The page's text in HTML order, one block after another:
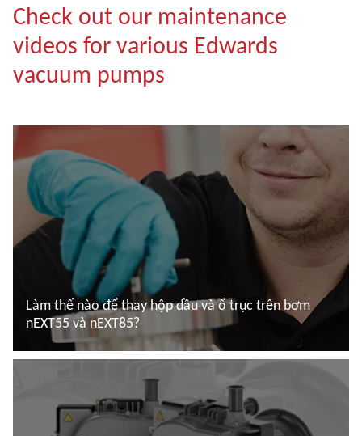
Check out our maintenance
videos for various Edwards
vacuum pumps
Làm thế nào để thay hộp dầu và ổ trục trên bơm
nEXT55 và nEXT85?